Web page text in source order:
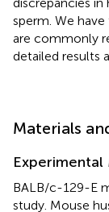
sperm. We
are commonly
detailed results
Materials
Experimental
BALB/c-129-E
study. Mouse